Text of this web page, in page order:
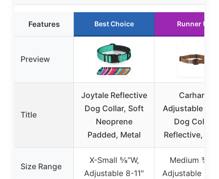
Features Best Choice Runner Up
Preview
Title
Joytale Reflective
Dog Collar, Soft
Neoprene
Padded, Metal
Carhartt
Adjustable
Dog Collar,
Reflective,
Size Range
X-Small ⅝”W,
Adjustable 8-11″
Medium
Adjustable 12-